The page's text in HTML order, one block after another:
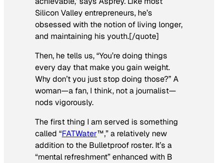
Silicon Valley entrepreneurs, he’s
obsessed with the notion of living longer,
and maintaining his youth.[/quote]
Then, he tells us, “You’re doing things
every day that make you gain weight.
Why don’t you just stop doing those?” A
woman—a fan, I think, not a journalist—
nods vigorously.
The first thing I am served is something
called “FATWater™,” a relatively new
addition to the Bulletproof roster. It’s a
“mental refreshment” enhanced with B